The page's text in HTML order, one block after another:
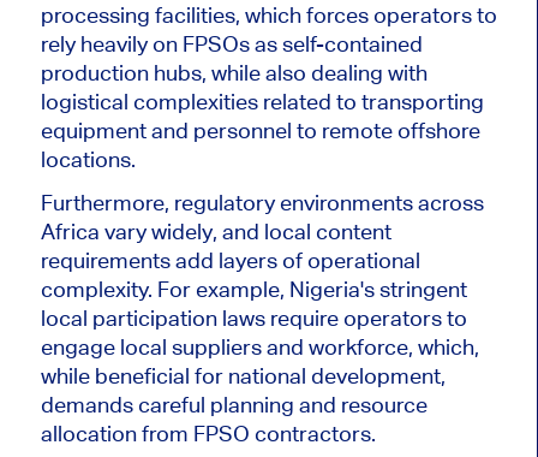
processing facilities, which forces operators to
rely heavily on FPSOs as self-contained
production hubs, while also dealing with
logistical complexities related to transporting
equipment and personnel to remote offshore
locations.
Furthermore, regulatory environments across
Africa vary widely, and local content
requirements add layers of operational
complexity. For example, Nigeria's stringent
local participation laws require operators to
engage local suppliers and workforce, which,
while beneficial for national development,
demands careful planning and resource
allocation from FPSO contractors.